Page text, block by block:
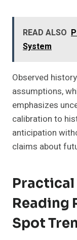
READ ALSO
System
Observed
assumptions,
emphasizes
calibration to
anticipation
claims about
Practical
Reading
Spot